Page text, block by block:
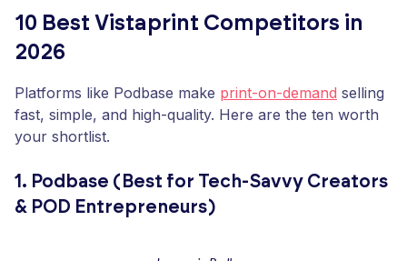
10 Best Vistaprint Competitors in
2026
Platforms like Podbase make print-on-demand selling
fast, simple, and high-quality. Here are the ten worth
your shortlist.
1. Podbase (Best for Tech-Savvy Creators
& POD Entrepreneurs)